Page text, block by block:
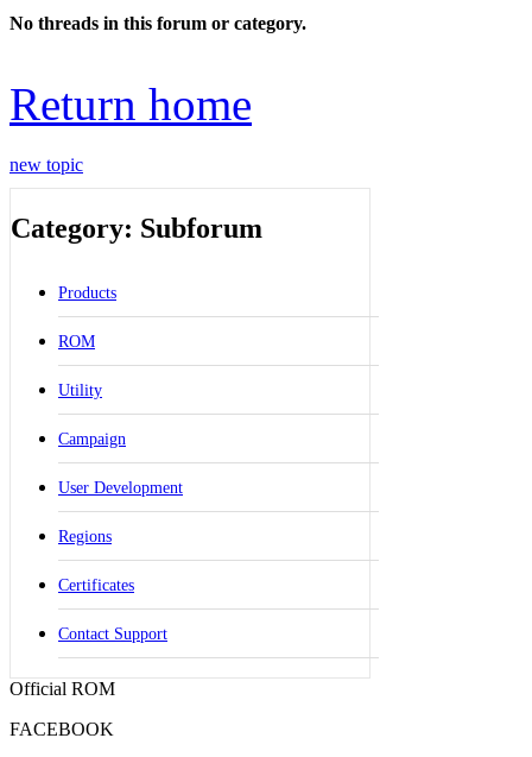
No threads in this forum or category.
Return home
new topic
Category: Subforum
Products
ROM
Utility
Campaign
User Development
Regions
Certificates
Contact Support
Official ROM
FACEBOOK